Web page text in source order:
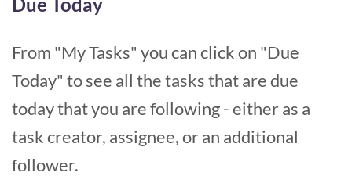
From "My Tasks" you can click on "Due
Today" to see all the tasks that are due
today that you are following - either as a
task creator, assignee, or an additional
follower.